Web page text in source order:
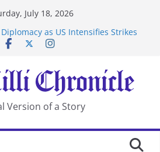
July 18, 2026
as US Intensifies Strikes
Under Iran-Linked National
Residents in China’s Chongqing
Seize Chemical Tanker Off Yemen
Version of a Story